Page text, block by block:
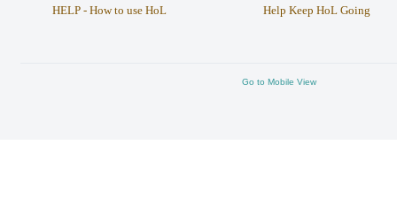
HELP - How to use HoL
Help Keep HoL Going
Go to Mobile View